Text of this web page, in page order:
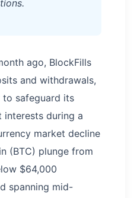
ago, BlockFills
and withdrawals,
to safeguard its
interests during a
market decline
(BTC) plunge from
$64,000
spanning mid-